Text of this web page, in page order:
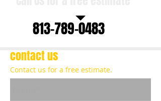
813-789-0483
contact us
Contact us for a free estimate.